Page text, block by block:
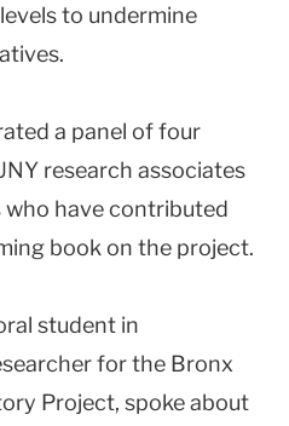
to undermine
a panel of four
research associates
have contributed
book on the project.
student in
for the Bronx
Project, spoke about